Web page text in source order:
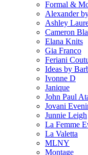
Formal &
Alexander
Ashley
Cameron
Elana Knits
Gia Franco
Feriani
Ideas by
Ivonne D
Janique
John Paul
Jovani
Junnie Leigh
La Femme
La Valetta
MLNY
Montage